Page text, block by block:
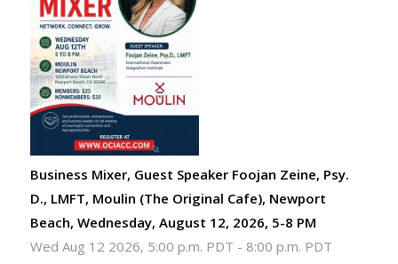
Business Mixer, Guest Speaker Foojan Zeine, Psy.
D., LMFT, Moulin (The Original Cafe), Newport
Beach, Wednesday, August 12, 2026, 5-8 PM
Wed Aug 12 2026, 5:00 p.m. PDT - 8:00 p.m. PDT